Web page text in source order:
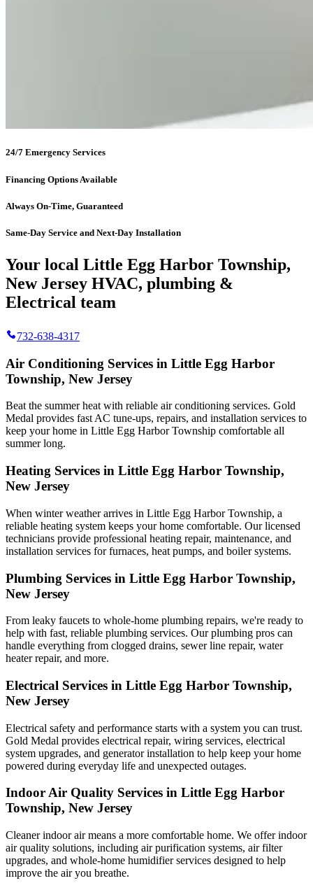
24/7 Emergency Services
Financing Options Available
Always On-Time, Guaranteed
Same-Day Service and Next-Day Installation
Your local Little Egg Harbor Township,
New Jersey HVAC, plumbing &
Electrical team
732-638-4317
Air Conditioning Services in Little Egg Harbor
Township, New Jersey
Beat the summer heat with reliable air conditioning services. Gold
Medal provides fast AC tune-ups, repairs, and installation services to
keep your home in Little Egg Harbor Township comfortable all
summer long.
Heating Services in Little Egg Harbor Township,
New Jersey
When winter weather arrives in Little Egg Harbor Township, a
reliable heating system keeps your home comfortable. Our licensed
technicians provide professional heating repair, maintenance, and
installation services for furnaces, heat pumps, and boiler systems.
Plumbing Services in Little Egg Harbor Township,
New Jersey
From leaky faucets to whole-home plumbing repairs, we're ready to
help with fast, reliable plumbing services. Our plumbing pros can
handle everything from clogged drains, sewer line repair, water
heater repair, and more.
Electrical Services in Little Egg Harbor Township,
New Jersey
Electrical safety and performance starts with a system you can trust.
Gold Medal provides electrical repair, wiring services, electrical
system upgrades, and generator installation to help keep your home
powered during everyday life and unexpected outages.
Indoor Air Quality Services in Little Egg Harbor
Township, New Jersey
Cleaner indoor air means a more comfortable home. We offer indoor
air quality solutions, including air purification systems, air filter
upgrades, and whole-home humidifier services designed to help
improve the air you breathe.